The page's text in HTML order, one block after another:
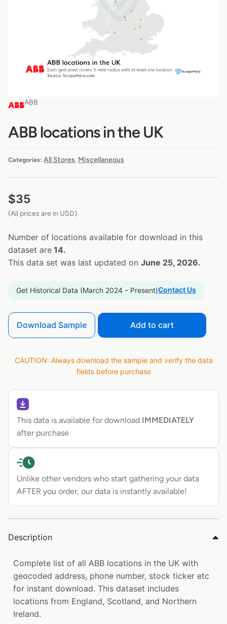
ABB
ABB locations in the UK
Categories: All Stores Miscellaneous
$35
(All prices are in USD)
Number of locations available for download in this
dataset are 14.
This data set was last updated on June 25, 2026.
Get Historical Data (March 2024 – Present)Contact Us
Download Sample Add to cart
CAUTION: Always download the sample and verify the data
fields before purchase
This data is available for download IMMEDIATELY
after purchase
Unlike other vendors who start gathering your data
AFTER you order, our data is instantly available!
Description
Complete list of all ABB locations in the UK with
geocoded address, phone number, stock ticker etc
for instant download. This dataset includes
locations from England, Scotland, and Northern
Ireland.